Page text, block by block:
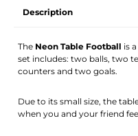
Description
The Neon Table Football is
set includes: two balls, two
counters and two goals.
Due to its small size, the
when you and your friend